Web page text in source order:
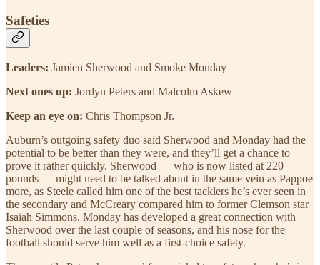
Safeties
Leaders: Jamien Sherwood and Smoke Monday
Next ones up: Jordyn Peters and Malcolm Askew
Keep an eye on: Chris Thompson Jr.
Auburn’s outgoing safety duo said Sherwood and Monday had the
potential to be better than they were, and they’ll get a chance to
prove it rather quickly. Sherwood — who is now listed at 220
pounds — might need to be talked about in the same vein as Pappoe
more, as Steele called him one of the best tacklers he’s ever seen in
the secondary and McCreary compared him to former Clemson star
Isaiah Simmons. Monday has developed a great connection with
Sherwood over the last couple of seasons, and his nose for the
football should serve him well as a first-choice safety.